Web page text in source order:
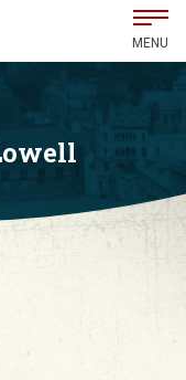
MENU